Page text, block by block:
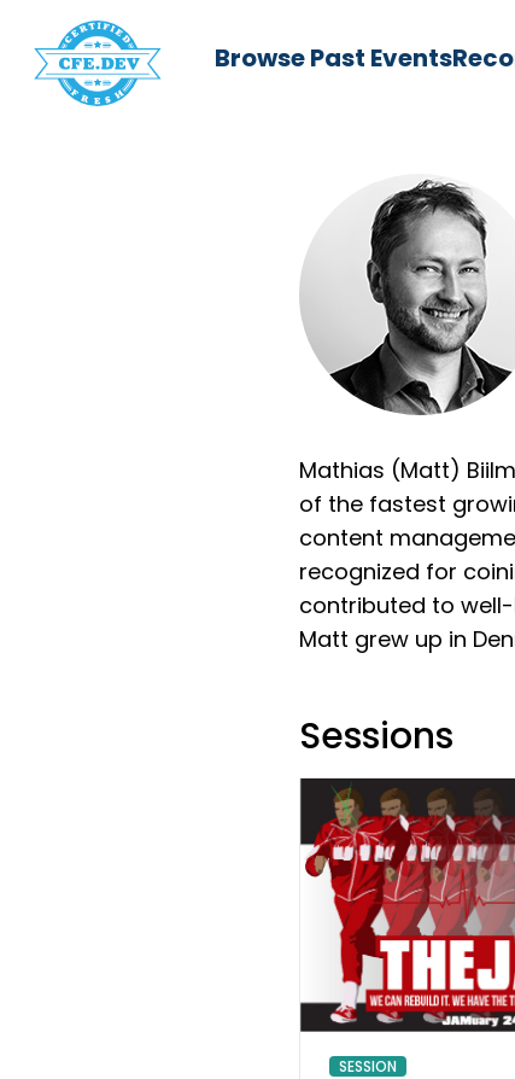
Browse Past Events
Mathias (Matt)
of the fastest
content
recognized for
contributed to
Matt grew up in
Sessions
SESSION